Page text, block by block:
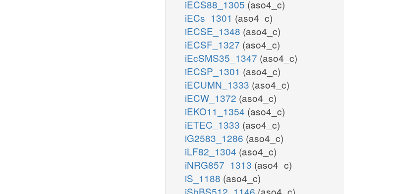
iECS88_1305 (aso4_c)
iECs_1301 (aso4_c)
iECSE_1348 (aso4_c)
iECSF_1327 (aso4_c)
iEcSMS35_1347 (aso4_c)
iECSP_1301 (aso4_c)
iECUMN_1333 (aso4_c)
iECW_1372 (aso4_c)
iEKO11_1354 (aso4_c)
iETEC_1333 (aso4_c)
iG2583_1286 (aso4_c)
iLF82_1304 (aso4_c)
iNRG857_1313 (aso4_c)
iS_1188 (aso4_c)